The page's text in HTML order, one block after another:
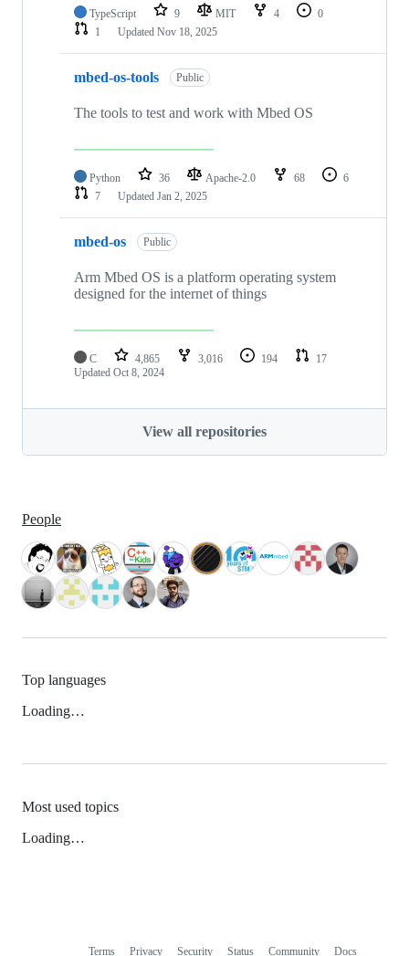
TypeScript 9 MIT 4
0
1
Updated Nov 18, 2025
mbed-os-tools Public
The tools to test and work with Mbed OS
Python 36 Apache-2.0 68
6
7
Updated Jan 2, 2025
mbed-os Public
Arm Mbed OS is a platform operating system
designed for the internet of things
C 4,865 3,016 194
17
Updated Oct 8, 2024
View all repositories
People
Top languages
Loading…
Most used topics
Loading…
Terms Privacy Security Status Community Docs